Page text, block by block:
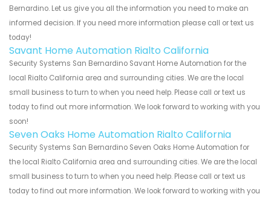
Bernardino. Let us give you all the information you need to make an
informed decision. If you need more information please call or text us
today!
Savant Home Automation Rialto California
Security Systems San Bernardino Savant Home Automation for the
local Rialto California area and surrounding cities. We are the local
small business to turn to when you need help. Please call or text us
today to find out more information. We look forward to working with you
soon!
Seven Oaks Home Automation Rialto California
Security Systems San Bernardino Seven Oaks Home Automation for
the local Rialto California area and surrounding cities. We are the local
small business to turn to when you need help. Please call or text us
today to find out more information. We look forward to working with you